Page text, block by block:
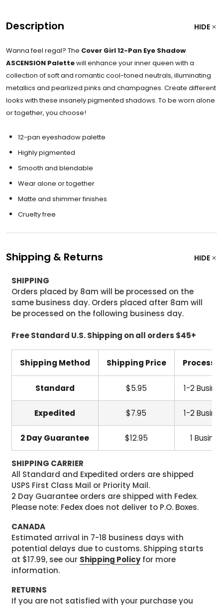
Description HIDE
Wanna feel regal? The Cover Girl 12-Pan Eye Shadow
ASCENSION Palettewill enhance your inner queen with a
collection of soft and romantic cool-toned neutrals, illuminating
metallics and pearlized pinks and champagnes. Create different
looks with these insanely pigmented shadows. To be worn alone
or together, you choose!
12-pan eyeshadow palette
Highly pigmented
Smooth and blendable
Wear alone or together
Matte and shimmer finishes
Cruelty free
Shipping & Returns HIDE
SHIPPING
Orders placed by 8am will be processed on the
same business day. Orders placed after 8am will
be processed on the following business day.
Free Standard U.S. Shipping on all orders $45+
Shipping Method Shipping Price
Standard $5.95 1-2
Expedited $7.95 1-2
2 Day Guarantee $12.95 1
SHIPPING CARRIER
All Standard and Expedited orders are shipped
USPS First Class Mail or Priority Mail.
2 Day Guarantee orders are shipped with Fedex.
Please note: Fedex does not deliver to P.O. Boxes.
CANADA
Estimated arrival in 7-18 business days with
potential delays due to customs. Shipping starts
at $17.99, see our Shipping Policyfor more
information.
RETURNS
If you are not satisfied with your purchase you